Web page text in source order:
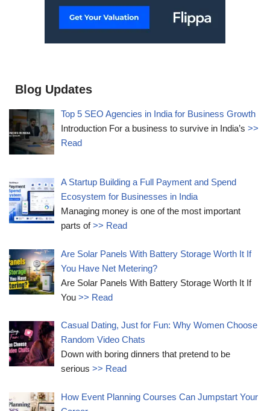
Blog Updates
Top 5 SEO Agencies in India for Business Growth
Introduction For a business to survive in India’s>>
Read
A Startup Building a Full Payment and Spend
Ecosystem for Businesses in India
Managing money is one of the most important
parts of>> Read
Are Solar Panels With Battery Storage Worth It If
You Have Net Metering?
Are Solar Panels With Battery Storage Worth It If
You>> Read
Casual Dating, Just for Fun: Why Women Choose
Random Video Chats
Down with boring dinners that pretend to be
serious>> Read
How Event Planning Courses Can Jumpstart Your